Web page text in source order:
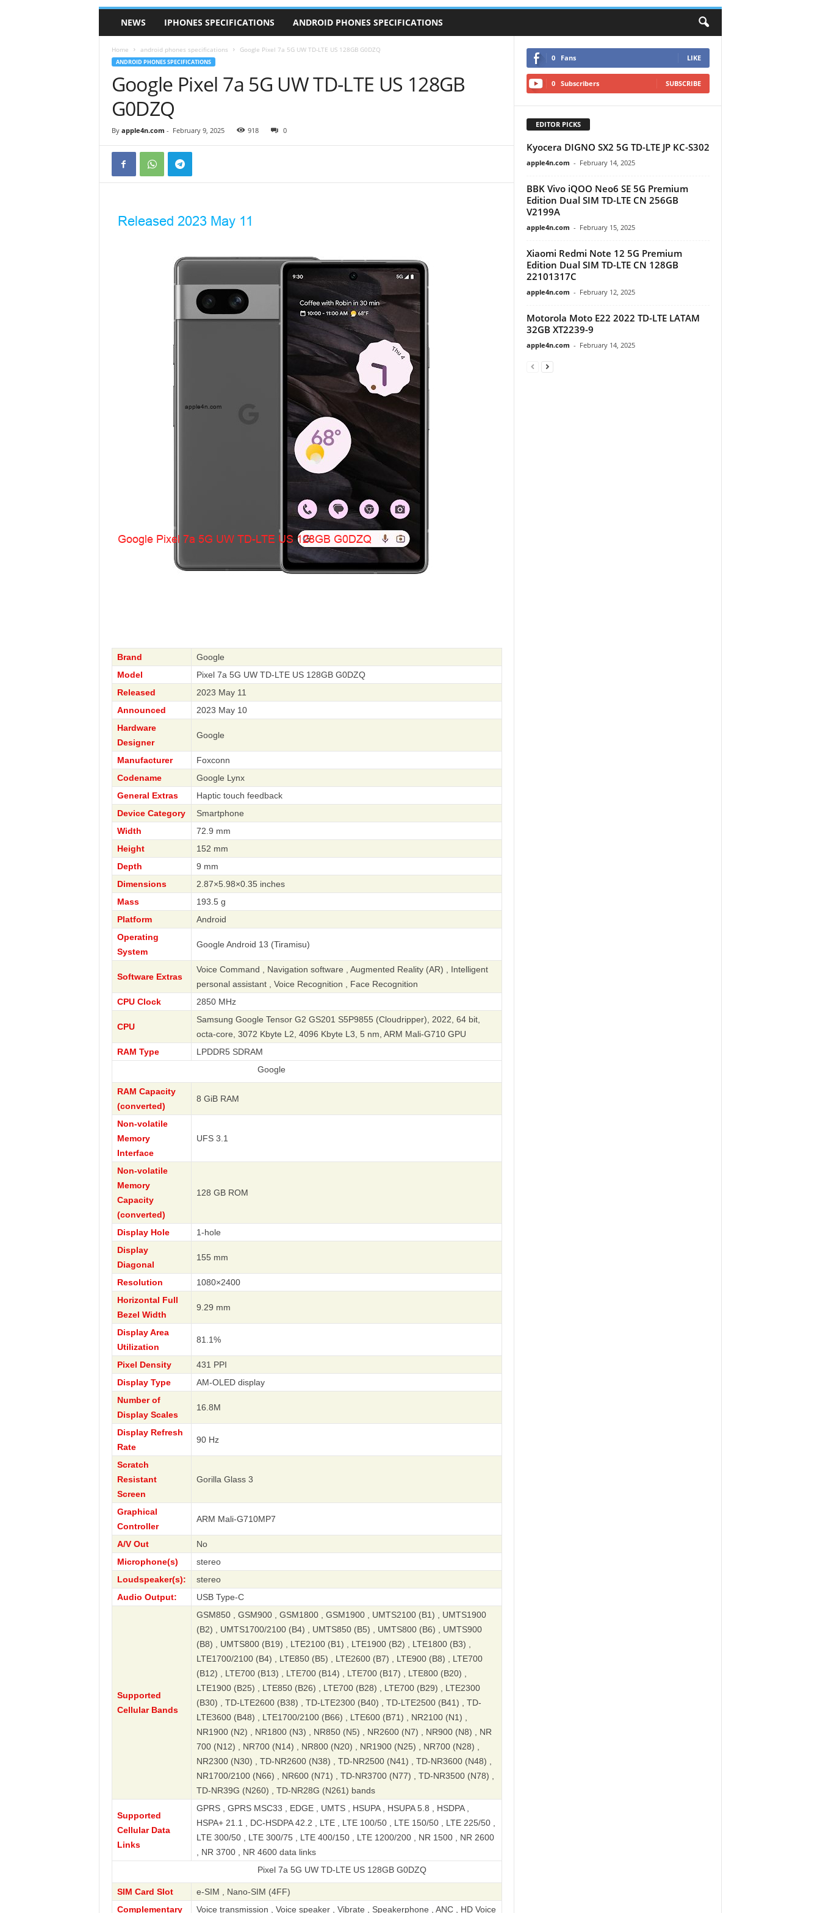
NEWS IPHONES SPECIFICATIONS ANDROID PHONES SPECIFICATIONS
Home android phones specifications Google Pixel 7a 5G UW TD-LTE US 128GB G0DZQ
ANDROID PHONES SPECIFICATIONS
Google Pixel 7a 5G UW TD-LTE US 128GB
G0DZQ
By apple4n.com - February 9, 2025 918 0
Brand
Google
Model
Pixel 7a 5G UW TD-LTE US 128GB G0DZQ
Released
2023 May 11
Announced
2023 May 10
Hardware
Designer
Google
Manufacturer
Foxconn
Codename
Google Lynx
General Extras
Haptic touch feedback
Device Category
Smartphone
Width
72.9 mm
Height
152 mm
Depth
9 mm
Dimensions
2.87×5.98×0.35 inches
Mass
193.5 g
Platform
Android
Operating
System
Google Android 13 (Tiramisu)
Software Extras
Voice Command , Navigation software , Augmented Reality (AR) , Intelligent
personal assistant , Voice Recognition , Face Recognition
CPU Clock
2850 MHz
CPU
Samsung Google Tensor G2 GS201 S5P9855 (Cloudripper), 2022, 64 bit,
octa-core, 3072 Kbyte L2, 4096 Kbyte L3, 5 nm, ARM Mali-G710 GPU
RAM Type
LPDDR5 SDRAM
RAM Capacity
(converted)
8 GiB RAM
Non-volatile
Memory
Interface
UFS 3.1
Non-volatile
Memory
Capacity
(converted)
128 GB ROM
Display Hole
1-hole
Display
Diagonal
155 mm
Resolution
1080×2400
Horizontal Full
Bezel Width
9.29 mm
Display Area
Utilization
81.1%
Pixel Density
431 PPI
Display Type
AM-OLED display
Number of
Display Scales
16.8M
Display Refresh
Rate
90 Hz
Scratch
Resistant
Screen
Gorilla Glass 3
Graphical
Controller
ARM Mali-G710MP7
A/V Out
No
Microphone(s)
stereo
Loudspeaker(s):
stereo
Audio Output:
USB Type-C
Supported
Cellular Bands
GSM850 , GSM900 , GSM1800 , GSM1900 , UMTS2100 (B1) , UMTS1900
(B2) , UMTS1700/2100 (B4) , UMTS850 (B5) , UMTS800 (B6) , UMTS900
(B8) , UMTS800 (B19) , LTE2100 (B1) , LTE1900 (B2) , LTE1800 (B3) ,
LTE1700/2100 (B4) , LTE850 (B5) , LTE2600 (B7) , LTE900 (B8) , LTE700
(B12) , LTE700 (B13) , LTE700 (B14) , LTE700 (B17) , LTE800 (B20) ,
LTE1900 (B25) , LTE850 (B26) , LTE700 (B28) , LTE700 (B29) , LTE2300
(B30) , TD-LTE2600 (B38) , TD-LTE2300 (B40) , TD-LTE2500 (B41) , TD-
LTE3600 (B48) , LTE1700/2100 (B66) , LTE600 (B71) , NR2100 (N1) ,
NR1900 (N2) , NR1800 (N3) , NR850 (N5) , NR2600 (N7) , NR900 (N8) , NR
700 (N12) , NR700 (N14) , NR800 (N20) , NR1900 (N25) , NR700 (N28) ,
NR2300 (N30) , TD-NR2600 (N38) , TD-NR2500 (N41) , TD-NR3600 (N48) ,
NR1700/2100 (N66) , NR600 (N71) , TD-NR3700 (N77) , TD-NR3500 (N78) ,
TD-NR39G (N260) , TD-NR28G (N261) bands
Supported
Cellular Data
Links
GPRS , GPRS MSC33 , EDGE , UMTS , HSUPA , HSUPA 5.8 , HSDPA ,
HSPA+ 21.1 , DC-HSDPA 42.2 , LTE , LTE 100/50 , LTE 150/50 , LTE 225/50 ,
LTE 300/50 , LTE 300/75 , LTE 400/150 , LTE 1200/200 , NR 1500 , NR 2600
, NR 3700 , NR 4600 data links
Pixel 7a 5G UW TD-LTE US 128GB G0DZQ
SIM Card Slot
e-SIM , Nano-SIM (4FF)
Complementary
Voice transmission , Voice speaker , Vibrate , Speakerphone , ANC , HD Voice
0 Fans LIKE
0 Subscribers SUBSCRIBE
EDITOR PICKS
Kyocera DIGNO SX2 5G TD-LTE JP KC-S302
apple4n.com - February 14, 2025
BBK Vivo iQOO Neo6 SE 5G Premium
Edition Dual SIM TD-LTE CN 256GB
V2199A
apple4n.com - February 15, 2025
Xiaomi Redmi Note 12 5G Premium
Edition Dual SIM TD-LTE CN 128GB
22101317C
apple4n.com - February 12, 2025
Motorola Moto E22 2022 TD-LTE LATAM
32GB XT2239-9
apple4n.com - February 14, 2025